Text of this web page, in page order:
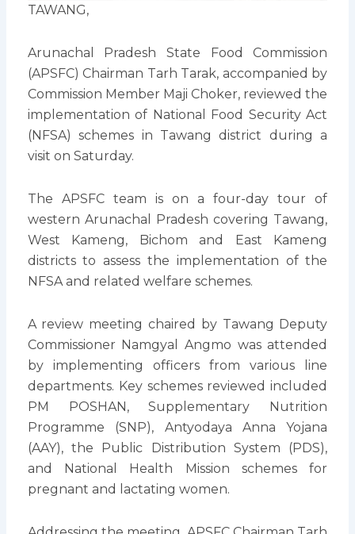
TAWANG,
Arunachal Pradesh State Food Commission
(APSFC) Chairman Tarh Tarak, accompanied by
Commission Member Maji Choker, reviewed the
implementation of National Food Security Act
(NFSA) schemes in Tawang district during a
visit on Saturday.
The APSFC team is on a four-day tour of
western Arunachal Pradesh covering Tawang,
West Kameng, Bichom and East Kameng
districts to assess the implementation of the
NFSA and related welfare schemes.
A review meeting chaired by Tawang Deputy
Commissioner Namgyal Angmo was attended
by implementing officers from various line
departments. Key schemes reviewed included
PM POSHAN, Supplementary Nutrition
Programme (SNP), Antyodaya Anna Yojana
(AAY), the Public Distribution System (PDS),
and National Health Mission schemes for
pregnant and lactating women.